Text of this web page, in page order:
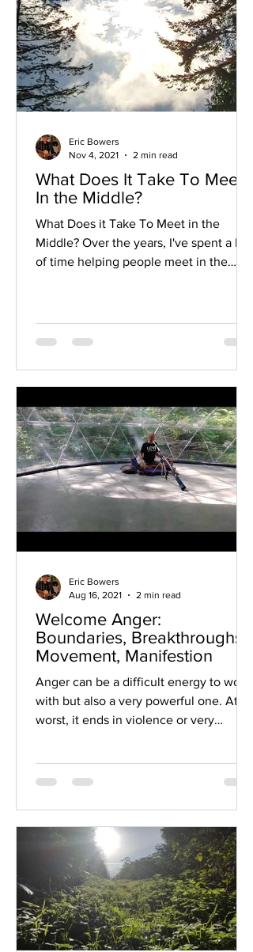
What Does It Take To Meet
In the Middle?
What Does it Take To Meet in the
Middle? Over the years, I've spent a lot
of time helping people meet in the
Eric Bowers
Nov 4, 2021
2 min read
Welcome Anger:
Boundaries, Breakthroughs,
Movement, Manifestion
Anger can be a difficult energy to work
with but also a very powerful one. At its
worst, it ends in violence or very
Eric Bowers
Aug 16, 2021
2 min read